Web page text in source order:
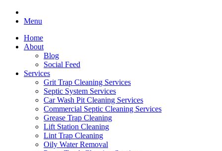
Menu
Home
About
Blog
Social Feed
Services
Grit Trap Cleaning Services
Septic System Services
Car Wash Pit Cleaning Services
Commercial Septic Cleaning Services
Grease Trap Cleaning
Lift Station Cleaning
Lint Trap Cleaning
Oily Water Removal